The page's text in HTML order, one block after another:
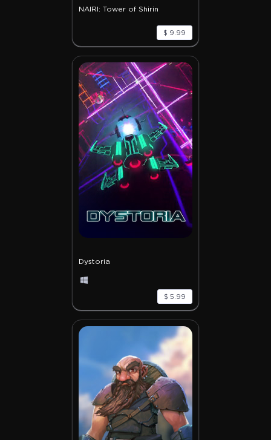
NAIRI: Tower of Shirin
$ 9.99
Dystoria
$ 5.99